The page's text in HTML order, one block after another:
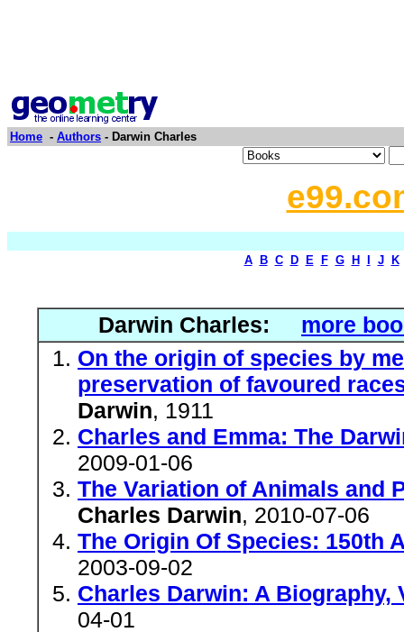
Home - Authors - Darwin Charles
A B C D E F G H J K
Darwin Charles:
more
On the origin of species by
preservation of favoured
Darwin, 1911
Charles and Emma: The
2009-01-06
The Variation of Animals and
Charles Darwin, 2010-07-06
The Origin Of Species: 150th
2003-09-02
Charles Darwin: A Biography,
04-01